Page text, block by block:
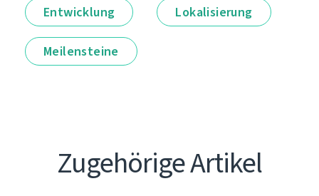
Entwicklung Lokalisierung
Meilensteine
Zugehörige Artikel